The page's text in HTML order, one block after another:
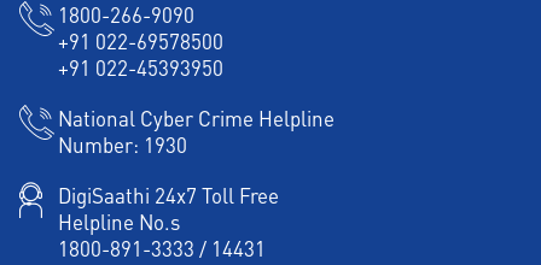
1800-266-9090
+91 022-69578500
+91 022-45393950
National Cyber Crime Helpline
Number: 1930
DigiSaathi 24x7 Toll Free
Helpline No.s
1800-891-3333 / 14431